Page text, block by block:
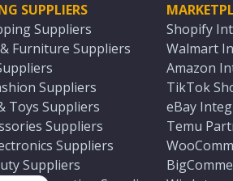
SUPPLIERS
Suppliers
Furniture Suppliers
Suppliers
Toys Suppliers
Suppliers
Suppliers
Suppliers
Shopify
Walmart
Amazon
TikTok
eBay
Temu